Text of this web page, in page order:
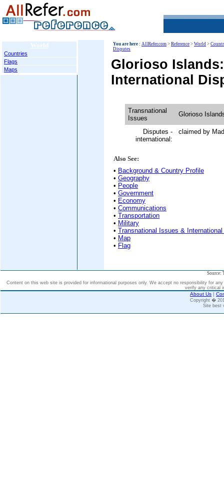
World
Countries
Flags
Maps
You are here : AllRefer.com > Reference > World >
Disputes
Glorioso
International
Transnational
Issues
Glorioso
Disputes -
international:
claimed by
Also See:
• Background & Country Profile
• Geography
• People
• Government
• Economy
• Communications
• Transportation
• Military
• Transnational Issues &
• Map
• Flag
Source:
Content on this web site is provided for informational purposes only. We accept no responsibility for
verify any critical
About Us |
Copyright �
Site best